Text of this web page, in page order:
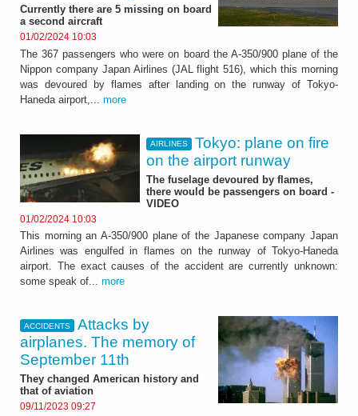
Currently there are 5 missing on board
a second aircraft
01/02/2024 10:03
The 367 passengers who were on board the A-350/900 plane of the
Nippon company Japan Airlines (JAL flight 516), which this morning
was devoured by flames after landing on the runway of Tokyo-
Haneda airport,... more
AIRLINES
Tokyo: plane on fire
on the airport runway
The fuselage devoured by flames,
there would be passengers on board -
VIDEO
01/02/2024 10:03
This morning an A-350/900 plane of the Japanese company Japan
Airlines was engulfed in flames on the runway of Tokyo-Haneda
airport. The exact causes of the accident are currently unknown:
some speak of... more
ACCIDENTS
Attacks by
airplanes. The memory of
September 11th
They changed American history and
that of aviation
09/11/2023 09:27